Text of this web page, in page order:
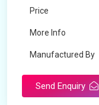
Price
More Info
Manufactured By
Send Enquiry